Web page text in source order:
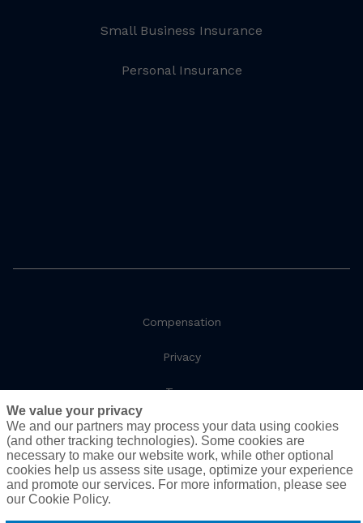
Small Business Insurance
Personal Insurance
Compensation
Privacy
Terms
Social Responsibility
Cookie Policy
Do Not Sell or Share My Personal Information - US
We value your privacy
We and our partners may process your data using cookies
(and other tracking technologies). Some cookies are
necessary to make our website work, while other optional
cookies help us assess site usage, optimize your experience
and promote our services. For more information, please see
our Cookie Policy.